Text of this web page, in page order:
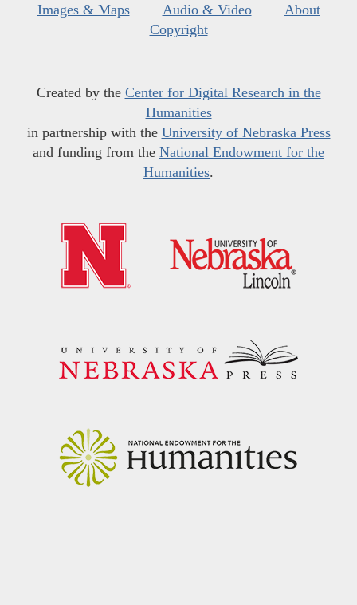
Images & Maps
Audio & Video
About
Copyright
Created by the Center for Digital Research in the
Humanities
in partnership with the University of Nebraska Press
and funding from the National Endowment for the
Humanities.